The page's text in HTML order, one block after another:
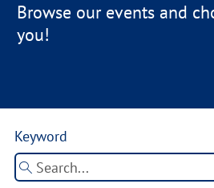
Browse our events and
you!
Keyword